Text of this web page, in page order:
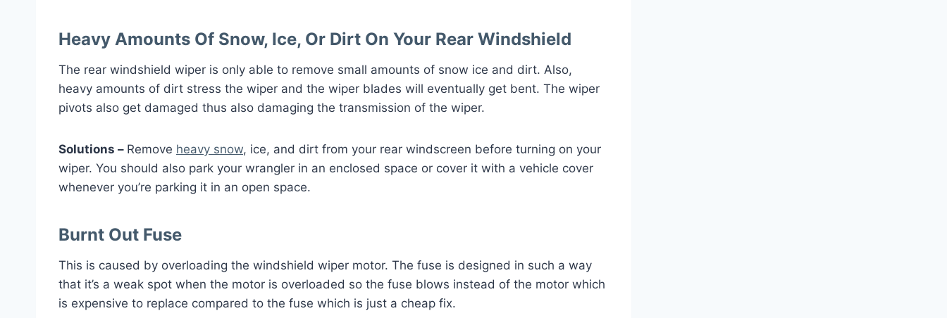
Heavy Amounts Of Snow, Ice, Or Dirt On Your Rear Windshield
The rear windshield wiper is only able to remove small amounts of snow ice and dirt. Also,
heavy amounts of dirt stress the wiper and the wiper blades will eventually get bent. The wiper
pivots also get damaged thus also damaging the transmission of the wiper.
Solutions – Remove heavy snow, ice, and dirt from your rear windscreen before turning on your
wiper. You should also park your wrangler in an enclosed space or cover it with a vehicle cover
whenever you’re parking it in an open space.
Burnt Out Fuse
This is caused by overloading the windshield wiper motor. The fuse is designed in such a way
that it’s a weak spot when the motor is overloaded so the fuse blows instead of the motor which
is expensive to replace compared to the fuse which is just a cheap fix.